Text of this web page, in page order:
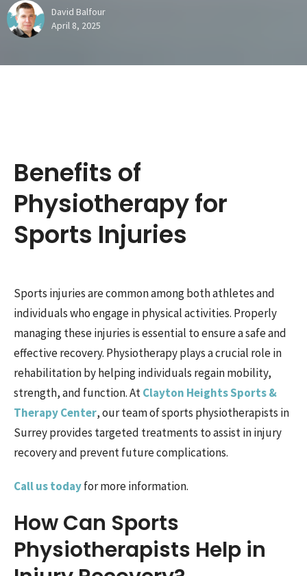
David Balfour
April 8, 2025
Benefits of
Physiotherapy for
Sports Injuries
Sports injuries are common among both athletes and
individuals who engage in physical activities. Properly
managing these injuries is essential to ensure a safe and
effective recovery. Physiotherapy plays a crucial role in
rehabilitation by helping individuals regain mobility,
strength, and function. AtClayton Heights Sports &
Therapy Center, our team of sports physiotherapists in
Surrey provides targeted treatments to assist in injury
recovery and prevent future complications.
Call us todayfor more information.
How Can Sports
Physiotherapists Help in